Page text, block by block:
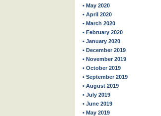
• May 2020
• April 2020
• March 2020
• February 2020
• January 2020
• December 2019
• November 2019
• October 2019
• September 2019
• August 2019
• July 2019
• June 2019
• May 2019